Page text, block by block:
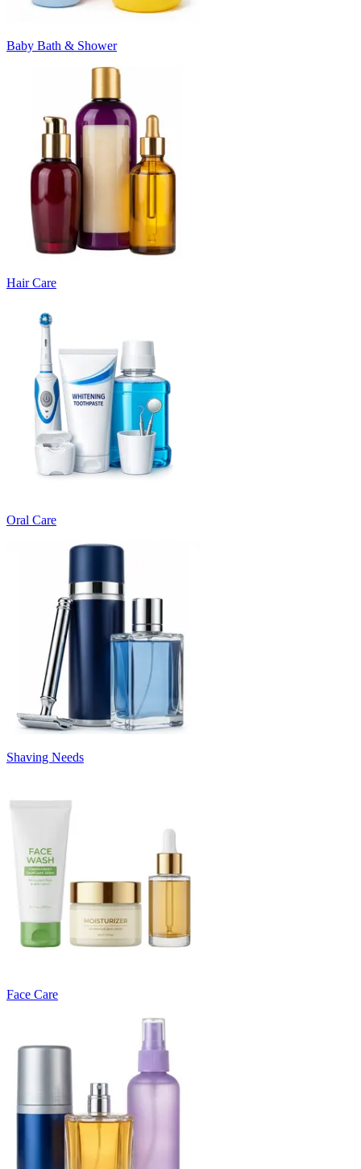
Baby Bath & Shower
Hair Care
Oral Care
Shaving Needs
Face Care